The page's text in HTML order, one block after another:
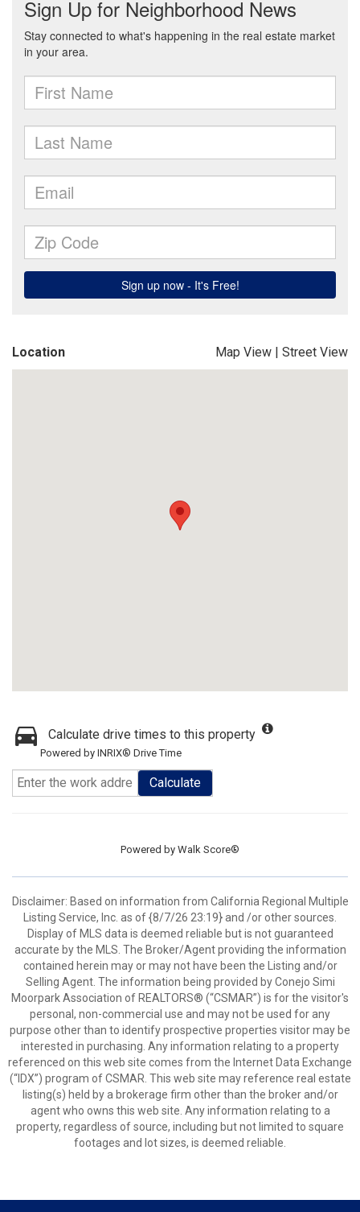
Location Map View | Street View
Calculate drive times to this property
Powered by INRIX® Drive Time
Calculate
Powered by Walk Score®
Disclaimer: Based on information from California Regional Multiple
Listing Service, Inc. as of {8/7/26 23:19} and /or other sources.
Display of MLS data is deemed reliable but is not guaranteed
accurate by the MLS. The Broker/Agent providing the information
contained herein may or may not have been the Listing and/or
Selling Agent. The information being provided by Conejo Simi
Moorpark Association of REALTORS® (“CSMAR”) is for the visitor's
personal, non-commercial use and may not be used for any
purpose other than to identify prospective properties visitor may be
interested in purchasing. Any information relating to a property
referenced on this web site comes from the Internet Data Exchange
(“IDX”) program of CSMAR. This web site may reference real estate
listing(s) held by a brokerage firm other than the broker and/or
agent who owns this web site. Any information relating to a
property, regardless of source, including but not limited to square
footages and lot sizes, is deemed reliable.